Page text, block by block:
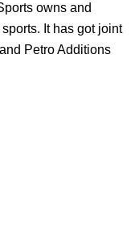
owns and
It has got joint
Petro Additions